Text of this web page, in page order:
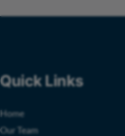
Quick Links
Home
Our Team